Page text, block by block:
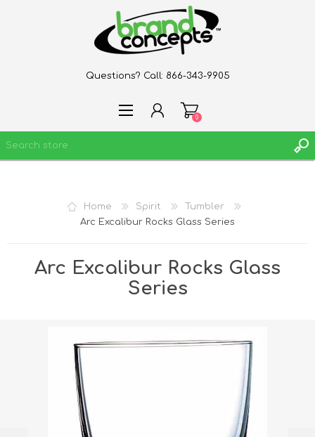
Questions? Call: 866-343-9905
REGISTER
0
Home Spirit
Tumbler
Arc Excalibur Rocks Glass Series
Arc Excalibur Rocks Glass
Series